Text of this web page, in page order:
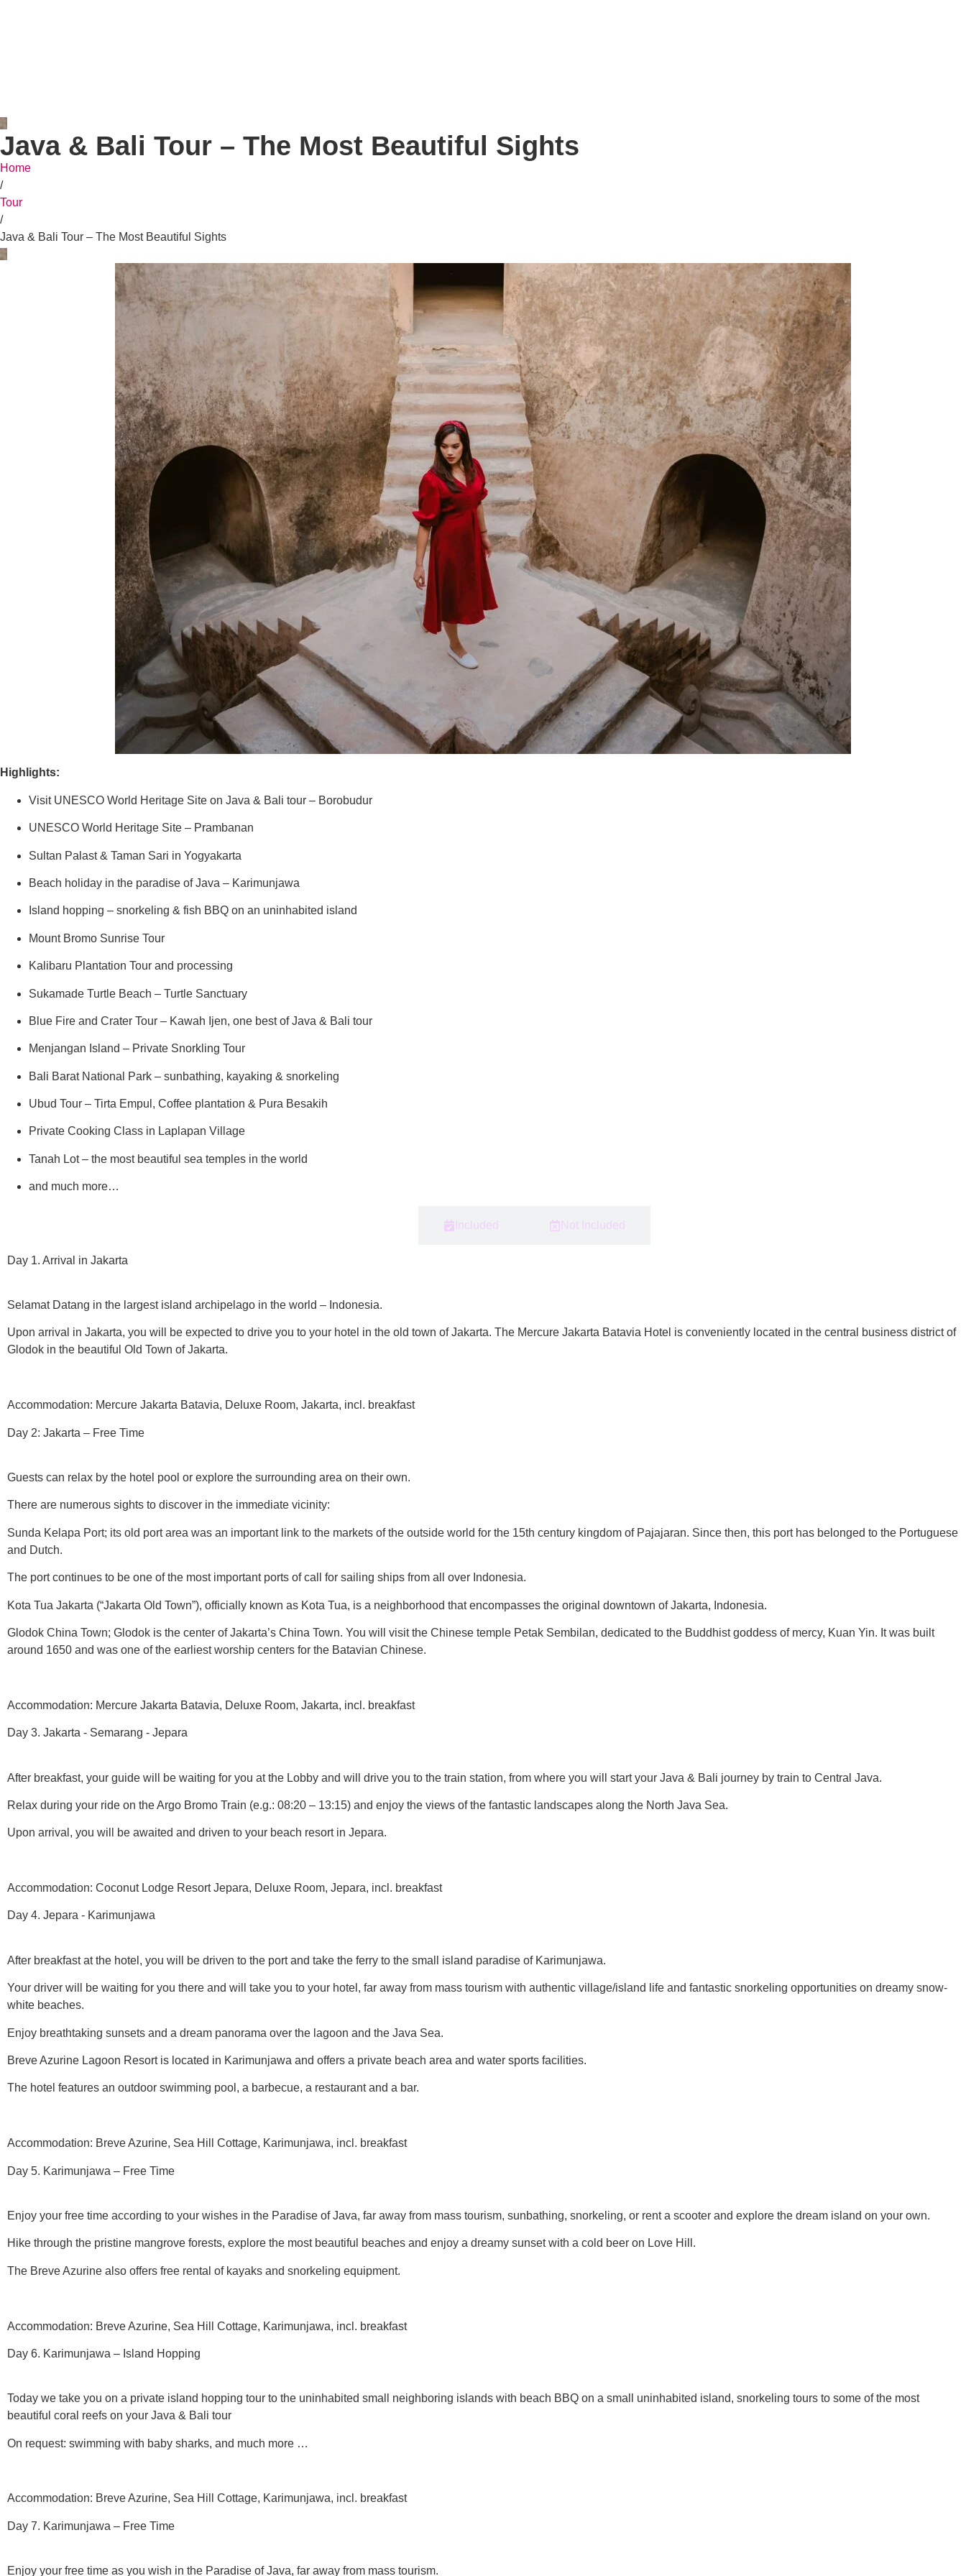
Java & Bali Tour – The Most Beautiful Sights
Home
/
Tour
/
Java & Bali Tour – The Most Beautiful Sights
Highlights:
Visit UNESCO World Heritage Site on Java & Bali tour – Borobudur
UNESCO World Heritage Site – Prambanan
Sultan Palast & Taman Sari in Yogyakarta
Beach holiday in the paradise of Java – Karimunjawa
Island hopping – snorkeling & fish BBQ on an uninhabited island
Mount Bromo Sunrise Tour
Kalibaru Plantation Tour and processing
Sukamade Turtle Beach – Turtle Sanctuary
Blue Fire and Crater Tour – Kawah Ijen, one best of Java & Bali tour
Menjangan Island – Private Snorkling Tour
Bali Barat National Park – sunbathing, kayaking & snorkeling
Ubud Tour – Tirta Empul, Coffee plantation & Pura Besakih
Private Cooking Class in Laplapan Village
Tanah Lot – the most beautiful sea temples in the world
and much more…
Included Not Included
Day 1. Arrival in Jakarta
Selamat Datang in the largest island archipelago in the world – Indonesia.
Upon arrival in Jakarta, you will be expected to drive you to your hotel in the old town of Jakarta. The Mercure Jakarta Batavia Hotel is conveniently located in the central business district of
Glodok in the beautiful Old Town of Jakarta.
Accommodation: Mercure Jakarta Batavia, Deluxe Room, Jakarta, incl. breakfast
Day 2: Jakarta – Free Time
Guests can relax by the hotel pool or explore the surrounding area on their own.
There are numerous sights to discover in the immediate vicinity:
Sunda Kelapa Port; its old port area was an important link to the markets of the outside world for the 15th century kingdom of Pajajaran. Since then, this port has belonged to the Portuguese
and Dutch.
The port continues to be one of the most important ports of call for sailing ships from all over Indonesia.
Kota Tua Jakarta (“Jakarta Old Town”), officially known as Kota Tua, is a neighborhood that encompasses the original downtown of Jakarta, Indonesia.
Glodok China Town; Glodok is the center of Jakarta’s China Town. You will visit the Chinese temple Petak Sembilan, dedicated to the Buddhist goddess of mercy, Kuan Yin. It was built
around 1650 and was one of the earliest worship centers for the Batavian Chinese.
Accommodation: Mercure Jakarta Batavia, Deluxe Room, Jakarta, incl. breakfast
Day 3. Jakarta - Semarang - Jepara
After breakfast, your guide will be waiting for you at the Lobby and will drive you to the train station, from where you will start your Java & Bali journey by train to Central Java.
Relax during your ride on the Argo Bromo Train (e.g.: 08:20 – 13:15) and enjoy the views of the fantastic landscapes along the North Java Sea.
Upon arrival, you will be awaited and driven to your beach resort in Jepara.
Accommodation: Coconut Lodge Resort Jepara, Deluxe Room, Jepara, incl. breakfast
Day 4. Jepara - Karimunjawa
After breakfast at the hotel, you will be driven to the port and take the ferry to the small island paradise of Karimunjawa.
Your driver will be waiting for you there and will take you to your hotel, far away from mass tourism with authentic village/island life and fantastic snorkeling opportunities on dreamy snow-
white beaches.
Enjoy breathtaking sunsets and a dream panorama over the lagoon and the Java Sea.
Breve Azurine Lagoon Resort is located in Karimunjawa and offers a private beach area and water sports facilities.
The hotel features an outdoor swimming pool, a barbecue, a restaurant and a bar.
Accommodation: Breve Azurine, Sea Hill Cottage, Karimunjawa, incl. breakfast
Day 5. Karimunjawa – Free Time
Enjoy your free time according to your wishes in the Paradise of Java, far away from mass tourism, sunbathing, snorkeling, or rent a scooter and explore the dream island on your own.
Hike through the pristine mangrove forests, explore the most beautiful beaches and enjoy a dreamy sunset with a cold beer on Love Hill.
The Breve Azurine also offers free rental of kayaks and snorkeling equipment.
Accommodation: Breve Azurine, Sea Hill Cottage, Karimunjawa, incl. breakfast
Day 6. Karimunjawa – Island Hopping
Today we take you on a private island hopping tour to the uninhabited small neighboring islands with beach BBQ on a small uninhabited island, snorkeling tours to some of the most
beautiful coral reefs on your Java & Bali tour
On request: swimming with baby sharks, and much more …
Accommodation: Breve Azurine, Sea Hill Cottage, Karimunjawa, incl. breakfast
Day 7. Karimunjawa – Free Time
Enjoy your free time as you wish in the Paradise of Java, far away from mass tourism.